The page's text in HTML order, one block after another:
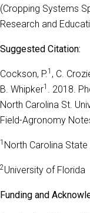
(Cropping Systems
Research and
Suggested Citation:
Cockson, P.1 , C.
B. Whipker1 . 2018.
North Carolina St.
Field-Agronomy
1 North Carolina State
2University of Florida
Funding and